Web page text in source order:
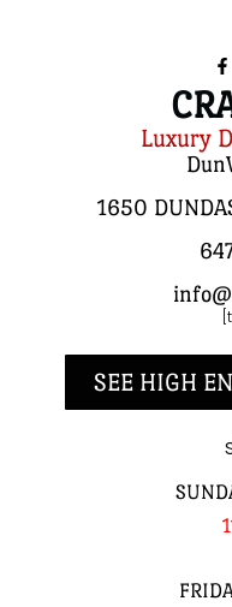
Luxury
1650
SEE HIGH